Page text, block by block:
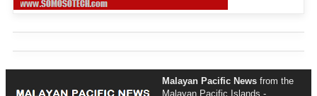
Malayan Pacific News from the
Malayan Pacific Islands -